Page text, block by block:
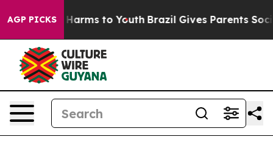
AGP PICKS
Abate Harms to Youth Brazil Gives Parents Social